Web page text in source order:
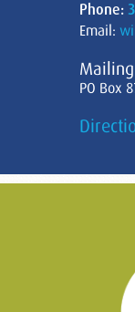
Phone:
Email:
PO Box